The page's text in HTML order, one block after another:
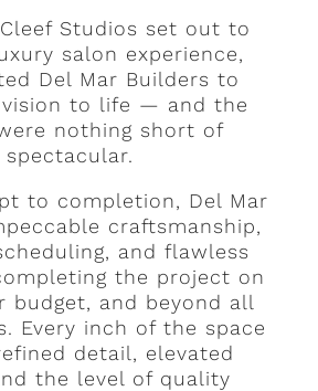
Studios set out to
salon experience,
Del Mar Builders to
to life — and the
nothing short of
spectacular.
to completion, Del Mar
craftsmanship,
and flawless
the project on
budget, and beyond all
Every inch of the space
detail, elevated
the level of quality